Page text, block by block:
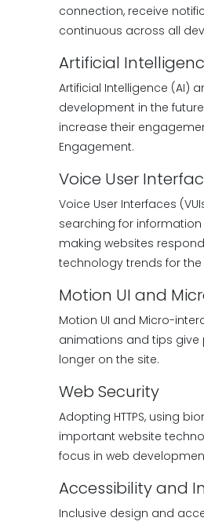
connection, receive
continuous across all
Artificial
Artificial Intelligence (AI)
development in the
increase their
Engagement.
Voice User
Voice User Interfaces
searching for
making websites
technology trends for the
Motion UI and
Motion UI and Micro-
animations and tips
longer on the site.
Web Security
Adopting HTTPS, using
important website
focus in web
Accessibility and
Inclusive design and